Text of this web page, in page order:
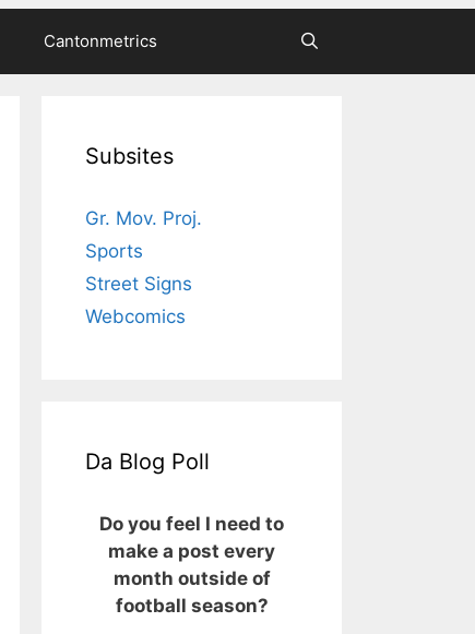
Cantonmetrics
Subsites
Gr. Mov. Proj.
Sports
Street Signs
Webcomics
Da Blog Poll
Do you feel I need to
make a post every
month outside of
football season?